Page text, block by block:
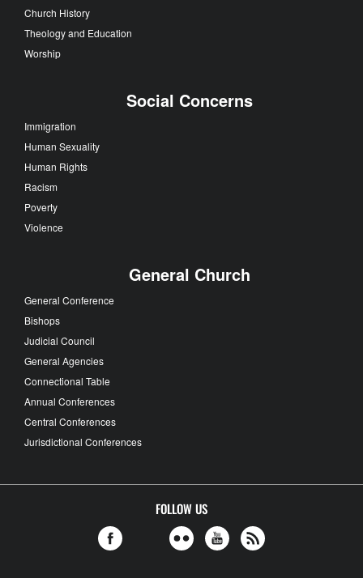
Church History
Theology and Education
Worship
Social Concerns
Immigration
Human Sexuality
Human Rights
Racism
Poverty
Violence
General Church
General Conference
Bishops
Judicial Council
General Agencies
Connectional Table
Annual Conferences
Central Conferences
Jurisdictional Conferences
FOLLOW US